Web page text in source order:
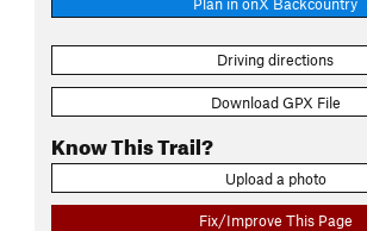
Driving directions
Download GPX File
Know This Trail?
Upload a photo
Fix/Improve This Page